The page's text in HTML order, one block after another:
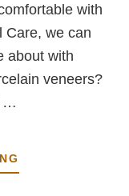
with
Care, we can
about with
veneers?
…
SOMETHING